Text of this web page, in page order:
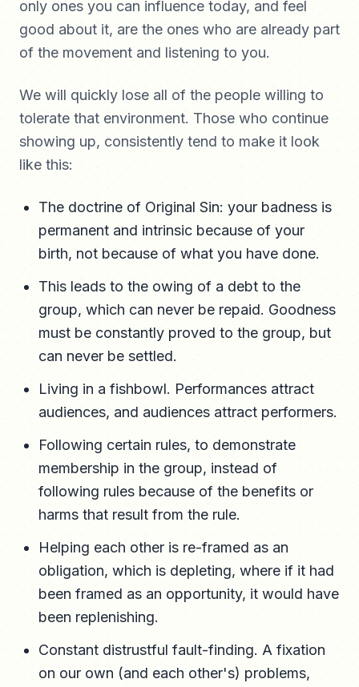
only ones you can influence today, and feel
good about it, are the ones who are already part
of the movement and listening to you.
We will quickly lose all of the people willing to
tolerate that environment. Those who continue
showing up, consistently tend to make it look
like this:
The doctrine of Original Sin: your badness is
permanent and intrinsic because of your
birth, not because of what you have done.
This leads to the owing of a debt to the
group, which can never be repaid. Goodness
must be constantly proved to the group, but
can never be settled.
Living in a fishbowl. Performances attract
audiences, and audiences attract performers.
Following certain rules, to demonstrate
membership in the group, instead of
following rules because of the benefits or
harms that result from the rule.
Helping each other is re-framed as an
obligation, which is depleting, where if it had
been framed as an opportunity, it would have
been replenishing.
Constant distrustful fault-finding. A fixation
on our own (and each other's) problems,